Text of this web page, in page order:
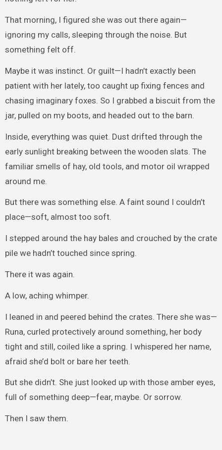
That morning, I figured she was out there again—
ignoring my calls, sleeping through the noise. But
something felt off.
Maybe it was instinct. Or guilt—I hadn’t exactly been
patient with her lately, too caught up fixing fences and
chasing imaginary foxes. So I grabbed a biscuit from the
jar, pulled on my boots, and headed out to the barn.
Inside, everything was quiet. Dust drifted through the
early sunlight breaking between the wooden slats. The
familiar smells of hay, old tools, and motor oil wrapped
around me.
But there was something else. A faint sound I couldn’t
place—soft, almost too soft.
I stepped around the hay bales and crouched by the crate
pile we hadn’t touched since spring.
There it was again.
A low, aching whimper.
I leaned in and peered behind the crates. There she was—
Runa, curled protectively around something, her body
tight and still, coiled like a spring. I whispered her name,
afraid she’d bolt or bare her teeth.
But she didn’t. She just looked up with those amber eyes,
full of something deep—fear, maybe. Or sorrow.
Then I saw them.